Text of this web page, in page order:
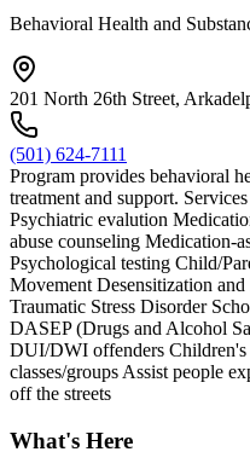
Behavioral Health and
201 North 26th Street,
(501) 624-7111
Program provides behavioral
treatment and support.
Psychiatric evalution
abuse counseling Medication-
Psychological testing Child/
Movement Desensitization
Traumatic Stress Disorder
DASEP (Drugs and Alcohol
DUI/DWI offenders Children's
classes/groups Assist people
off the streets
What's Here